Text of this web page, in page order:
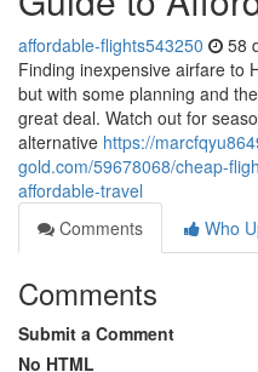
affordable-flights543250 58
Finding inexpensive airfare to
but with some planning and
great deal. Watch out for
alternative https://
gold.com/59678068/cheap-
affordable-travel
Comments
Who
Comments
Submit a Comment
No HTML